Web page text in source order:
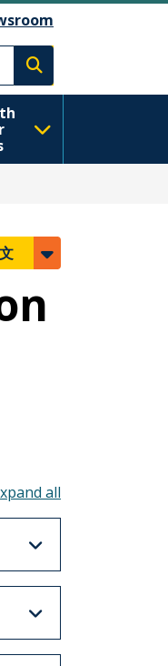
Execute search